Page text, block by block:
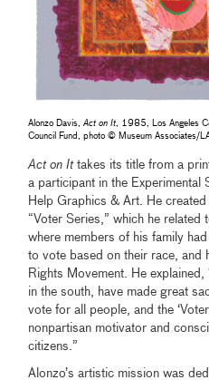
Alonzo Davis,Act on It , 1985, Los Angeles
Council Fund, photo © Museum Associates/
Act on Ittakes its title from a
a participant in the Experimental
Help Graphics & Art. He
“Voter Series,” which he related
where members of his family
to vote based on their race, and
Rights Movement. He
in the south, have made great
vote for all people, and the
nonpartisan motivator and
citizens.”
Alonzo’s artistic mission was